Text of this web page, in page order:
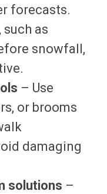
forecasts.
as
snowfall,
– Use
or brooms
damaging
solutions –